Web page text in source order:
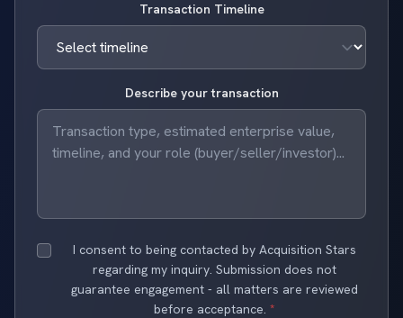
Transaction Timeline
Describe your transaction
I consent to being contacted by Acquisition Stars
regarding my inquiry. Submission does not
guarantee engagement - all matters are reviewed
before acceptance. *